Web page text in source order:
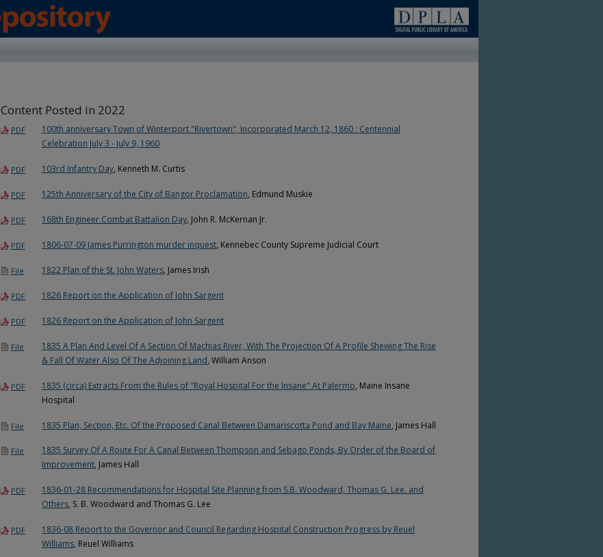
Content Posted in 2022
PDF
100th anniversary Town of Winterport "Rivertown", Incorporated March 12, 1860 : Centennial
Celebration July 3 - July 9, 1960
PDF 103rd Infantry Day, Kenneth M. Curtis
PDF 125th Anniversary of the City of Bangor Proclamation, Edmund Muskie
PDF 168th Engineer Combat Battalion Day, John R. McKernan Jr.
PDF 1806-07-09 James Purrington murder inquest, Kennebec County Supreme Judicial Court
File 1822 Plan of the St. John Waters, James Irish
PDF 1826 Report on the Application of John Sargent
PDF 1826 Report on the Application of John Sargent
File
1835 A Plan And Level Of A Section Of Machias River, With The Projection Of A Profile Shewing The Rise
& Fall Of Water Also Of The Adjoining Land, William Anson
PDF 1835 (circa) Extracts From the Rules of "Royal Hospital For the Insane" At Palermo, Maine Insane
Hospital
File 1835 Plan, Section, Etc. Of the Proposed Canal Between Damariscotta Pond and Bay Maine, James Hall
File
1835 Survey Of A Route For A Canal Between Thompson and Sebago Ponds, By Order of the Board of
Improvement, James Hall
PDF
1836-01-28 Recommendations for Hospital Site Planning from S.B. Woodward, Thomas G. Lee. and
Others, S. B. Woodward and Thomas G. Lee
PDF
1836-08 Report to the Governor and Council Regarding Hospital Construction Progress by Reuel
Williams, Reuel Williams